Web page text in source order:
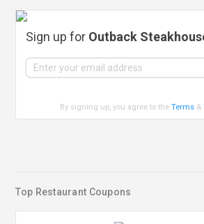
Sign up for Outback
By signing up, you agree to theTerms &
Top Restaurant Coupons